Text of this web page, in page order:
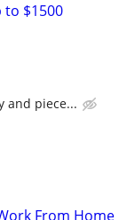
to $1500
and piece...
From Home